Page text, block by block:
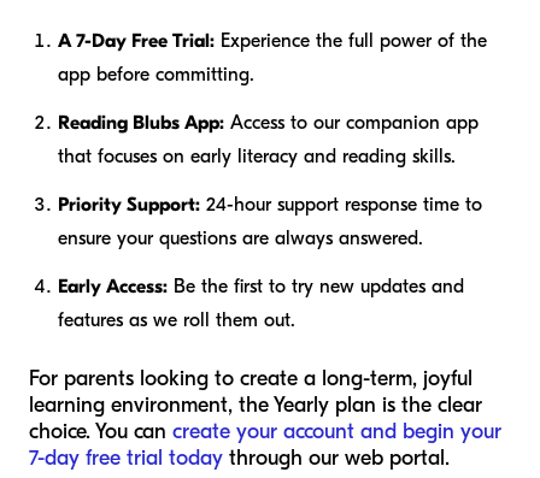
A 7-Day Free Trial: Experience the full power of the
app before committing.
Reading Blubs App: Access to our companion app
that focuses on early literacy and reading skills.
Priority Support: 24-hour support response time to
ensure your questions are always answered.
Early Access: Be the first to try new updates and
features as we roll them out.
For parents looking to create a long-term, joyful
learning environment, the Yearly plan is the clear
choice. You can create your account and begin your
7-day free trial today through our web portal.